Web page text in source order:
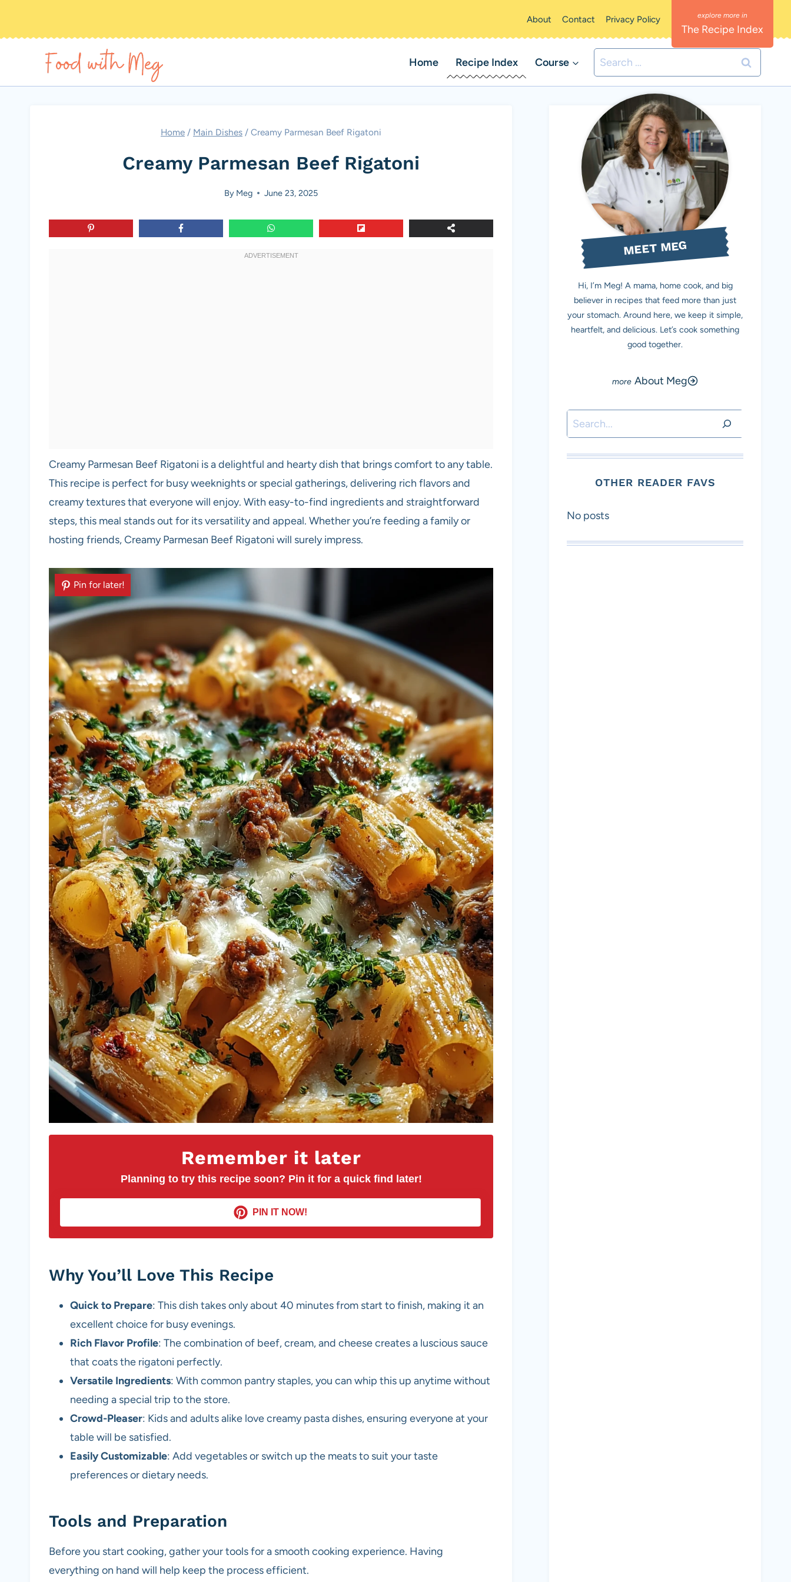
About Contact Privacy Policy
The Recipe Index
Home Recipe Index Course
Search
for:
Home / Main Dishes / Creamy Parmesan Beef Rigatoni
Creamy Parmesan Beef Rigatoni
By Meg June 23, 2025
Creamy Parmesan Beef Rigatoni is a delightful and hearty dish that brings comfort to any table.
This recipe is perfect for busy weeknights or special gatherings, delivering rich flavors and
creamy textures that everyone will enjoy. With easy-to-find ingredients and straightforward
steps, this meal stands out for its versatility and appeal. Whether you’re feeding a family or
hosting friends, Creamy Parmesan Beef Rigatoni will surely impress.
Remember it later
Planning to try this recipe soon? Pin it for a quick find later!
PIN IT NOW!
Pin for later!
Why You’ll Love This Recipe
Quick to Prepare: This dish takes only about 40 minutes from start to finish, making it an
excellent choice for busy evenings.
Rich Flavor Profile: The combination of beef, cream, and cheese creates a luscious sauce
that coats the rigatoni perfectly.
Versatile Ingredients: With common pantry staples, you can whip this up anytime without
needing a special trip to the store.
Crowd-Pleaser: Kids and adults alike love creamy pasta dishes, ensuring everyone at your
table will be satisfied.
Easily Customizable: Add vegetables or switch up the meats to suit your taste
preferences or dietary needs.
Tools and Preparation
Before you start cooking, gather your tools for a smooth cooking experience. Having
everything on hand will help keep the process efficient.
MEET MEG
Hi, I’m Meg! A mama, home cook, and big
believer in recipes that feed more than just
your stomach. Around here, we keep it simple,
heartfelt, and delicious. Let’s cook something
good together.
About Meg
Search
OTHER READER FAVS
No posts